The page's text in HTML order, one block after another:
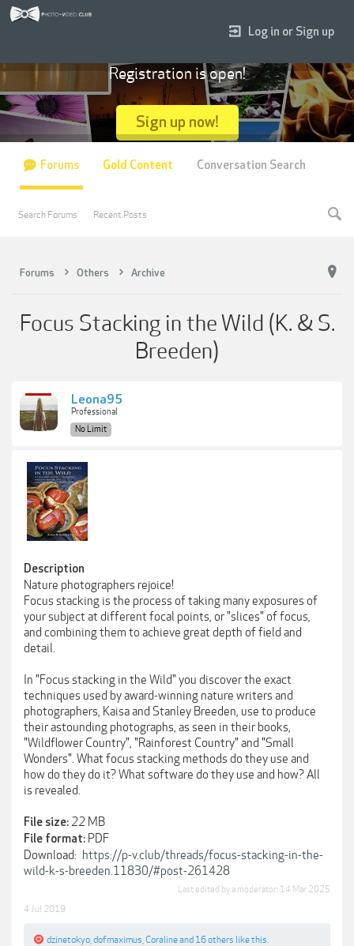
Forums Others Archive
Focus Stacking in the Wild (K. & S.
Breeden)
Leona95
Professional
No Limit
Description
Nature photographers rejoice!
Focus stacking is the process of taking many exposures of
your subject at different focal points, or "slices" of focus,
and combining them to achieve great depth of field and
detail.
In "Focus stacking in the Wild" you discover the exact
techniques used by award-winning nature writers and
photographers, Kaisa and Stanley Breeden, use to produce
their astounding photographs, as seen in their books,
"Wildflower Country", "Rainforest Country" and "Small
Wonders". What focus stacking methods do they use and
how do they do it? What software do they use and how? All
is revealed.
File size: 22 MB
File format: PDF
Download: https://p-v.club/threads/focus-stacking-in-the-
wild-k-s-breeden.11830/#post-261428
Last edited by a moderator: 14 Mar 2025
4 Jul 2019
dzinetokyo dofmaximus Coralineand 16 others like this.
Log in or Sign up
Registration is open!
Sign up now!
Forums
Search Forums Recent Posts
Gold Content Conversation Search